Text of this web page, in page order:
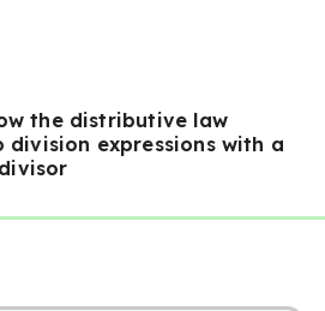
the distributive law
division expressions with a